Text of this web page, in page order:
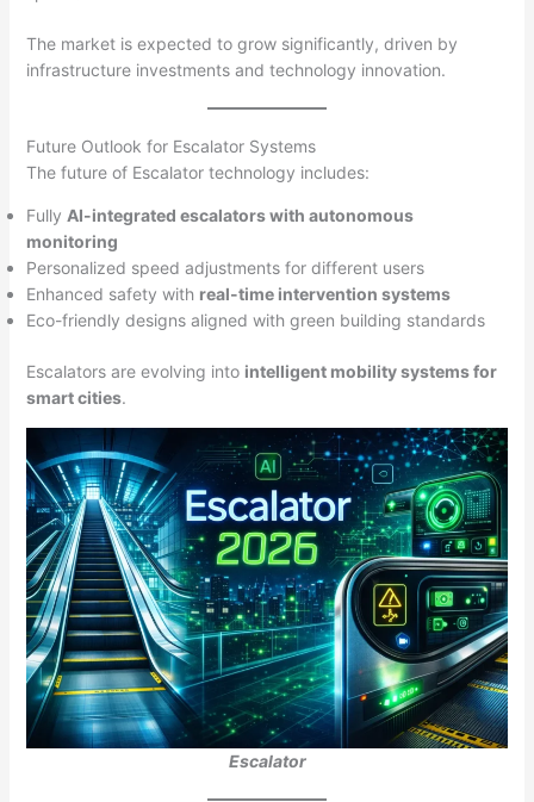
The market is expected to grow significantly, driven by
infrastructure investments and technology innovation.
Future Outlook for Escalator Systems
The future of Escalator technology includes:
Fully AI-integrated escalators with autonomous
monitoring
Personalized speed adjustments for different users
Enhanced safety with real-time intervention systems
Eco-friendly designs aligned with green building standards
Escalators are evolving into intelligent mobility systems for
smart cities.
Escalator